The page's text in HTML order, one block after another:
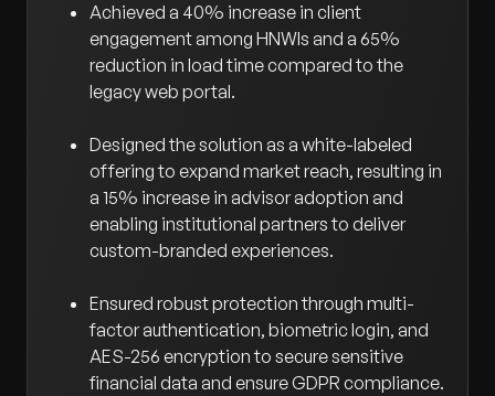
Achieved a 40% increase in client
engagement among HNWIs and a 65%
reduction in load time compared to the
legacy web portal.
Designed the solution as a white-labeled
offering to expand market reach, resulting in
a 15% increase in advisor adoption and
enabling institutional partners to deliver
custom-branded experiences.
Ensured robust protection through multi-
factor authentication, biometric login, and
AES-256 encryption to secure sensitive
financial data and ensure GDPR compliance.